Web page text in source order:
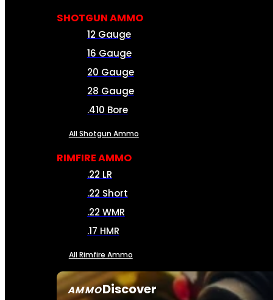
AMMODiscover
SHOTGUN AMMO
12 Gauge
16 Gauge
20 Gauge
28 Gauge
.410 Bore
All Shotgun Ammo
RIMFIRE AMMO
.22 LR
.22 Short
.22 WMR
.17 HMR
All Rimfire Ammo